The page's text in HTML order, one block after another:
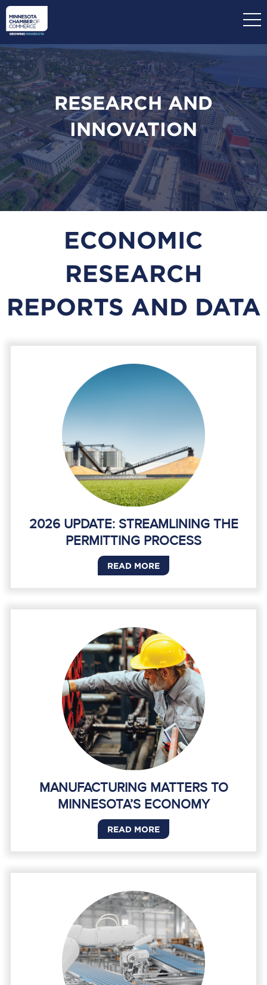
Skip
main
content
RESEARCH AND
INNOVATION
ECONOMIC
RESEARCH
REPORTS AND DATA
2026 UPDATE: STREAMLINING THE
PERMITTING PROCESS
READ MORE
MANUFACTURING MATTERS TO
MINNESOTA’S ECONOMY
READ MORE